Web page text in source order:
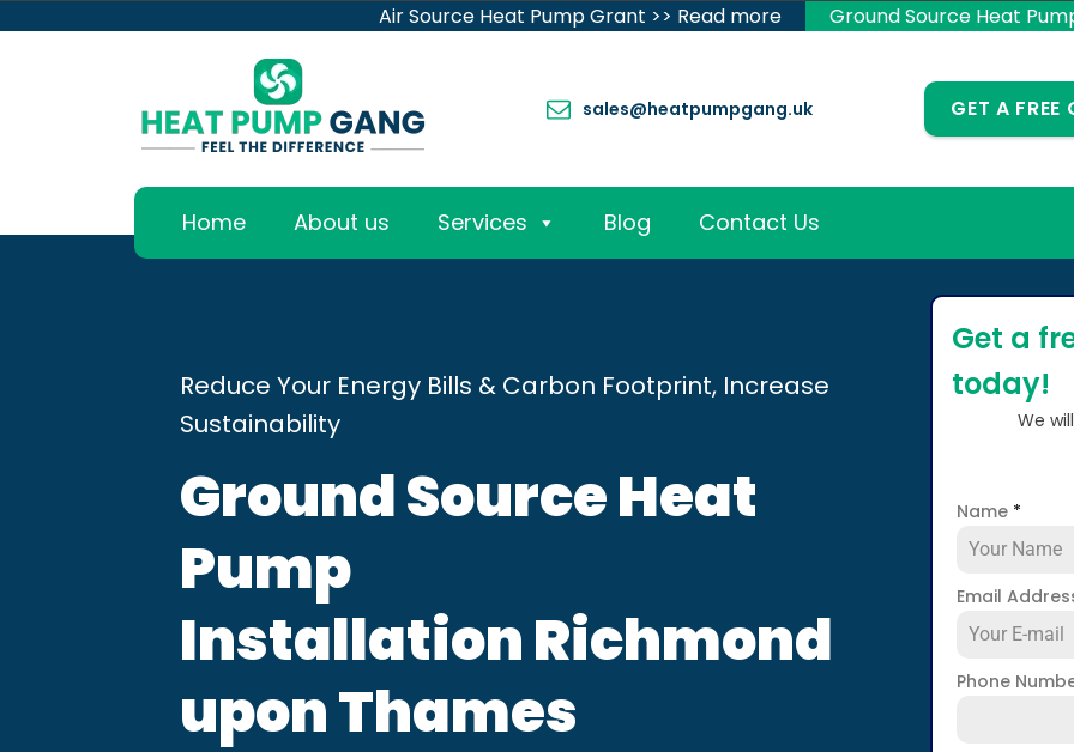
Air Source Heat Pump Grant >> Read more Ground Source Heat
sales@heatpumpgang.uk GET A FREE
Home About us Services Blog Contact Us
Reduce Your Energy Bills & Carbon Footprint, Increase
Sustainability
Ground Source Heat
Pump
Installation Richmond
upon Thames
Get a
today!
We
Name *
Email
Phone